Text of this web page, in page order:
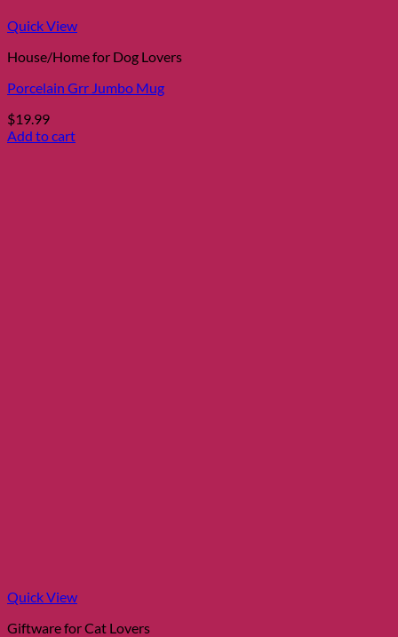
Quick View
House/Home for Dog Lovers
Porcelain Grr Jumbo Mug
$19.99
Add to cart
Quick View
Giftware for Cat Lovers